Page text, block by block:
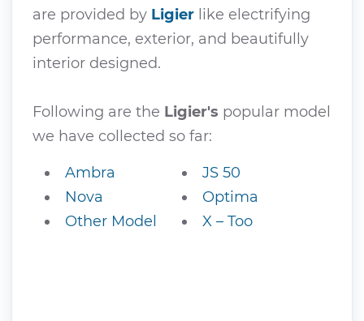
are provided by Ligier like electrifying
performance, exterior, and beautifully
interior designed.
Following are the Ligier's popular model
we have collected so far:
Ambra
JS 50
Nova
Optima
Other Model
X – Too